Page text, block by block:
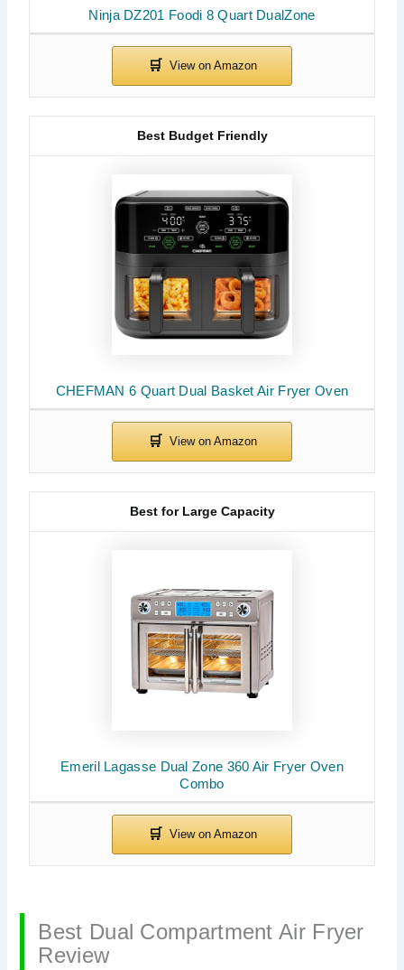
Ninja DZ201 Foodi 8 Quart DualZone
CHEFMAN 6 Quart Dual Basket Air Fryer Oven
Best Budget Friendly
Emeril Lagasse Dual Zone 360 Air Fryer Oven
Combo
Best for Large Capacity
Best Dual Compartment Air Fryer
Review